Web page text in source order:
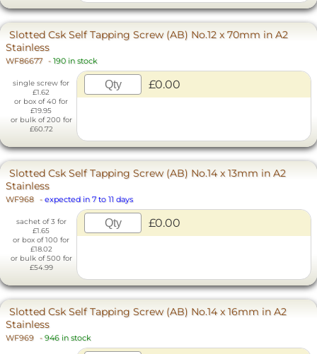
Slotted Csk Self Tapping Screw (AB) No.12 x 70mm in A2
Stainless
WF86677 - 190 in stock
single screw for
£1.62
or box of 40 for
£19.95
or bulk of 200 for
£60.72
£0.00
Slotted Csk Self Tapping Screw (AB) No.14 x 13mm in A2
Stainless
WF968 - expected in 7 to 11 days
sachet of 3 for
£1.65
or box of 100 for
£18.02
or bulk of 500 for
£54.99
£0.00
Slotted Csk Self Tapping Screw (AB) No.14 x 16mm in A2
Stainless
WF969 - 946 in stock